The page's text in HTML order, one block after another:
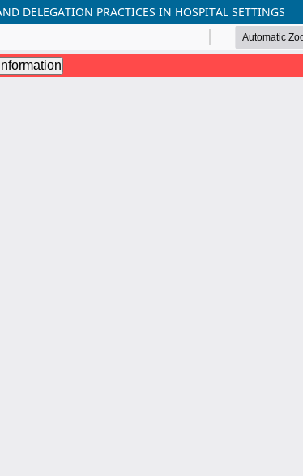
DELEGATION PRACTICES IN HOSPITAL SETTINGS